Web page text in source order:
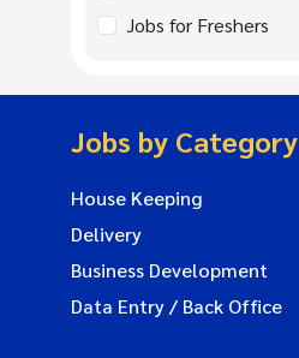
Jobs for Freshers
Jobs by Category
House Keeping
Delivery
Business Development
Data Entry / Back Office